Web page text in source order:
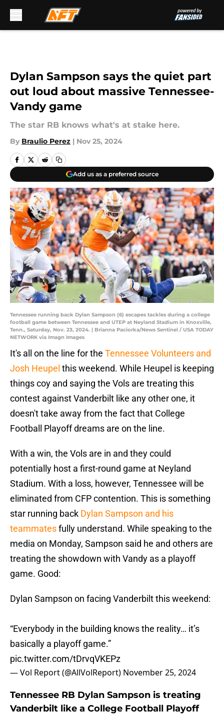
Dylan Sampson says the quiet part
out loud about massive Tennessee-
Vandy game
The star RB knows what's at stake here.
By Braulio Perez | Nov 25, 2024
Add us as a preferred source
Tennessee running back Dylan Sampson (6) escapes tackles during a college
football game between Tennessee and UTEP at Neyland Stadium in Knoxville,
Tenn., Saturday, Nov. 23, 2024. | Brianna Paciorka/News Sentinel / USA TODAY
NETWORK via Imagn Images
It's all on the line for the Tennessee Volunteers and
Josh Heupel this weekend. While Heupel is keeping
things coy and saying the Vols are treating this
contest against Vanderbilt like any other one, it
doesn't take away from the fact that College
Football Playoff dreams are on the line.
With a win, the Vols are in and they could
potentially host a first-round game at Neyland
Stadium. With a loss, however, Tennessee will be
eliminated from CFP contention. This is something
star running back Dylan Sampson and his
teammatesfully understand. While speaking to the
media on Monday, Sampson said he and others are
treating the showdown with Vandy as a playoff
game. Good:
Dylan Sampson on facing Vanderbilt this weekend:
“Everybody in the building knows the reality… it’s
basically a playoff game.”
pic.twitter.com/tDrvqVKEPz
— Vol Report (@AllVolReport) November 25, 2024
Tennessee RB Dylan Sampson is treating
Vanderbilt like a College Football Playoff